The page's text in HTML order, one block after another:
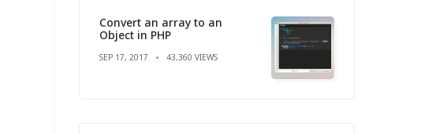
Convert an array to an
Object in PHP
SEP 17, 2017 43,360 VIEWS